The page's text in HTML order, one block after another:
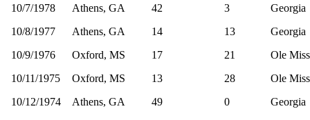
10/7/1978
Athens, GA 42 3
Georgia
10/8/1977
Athens, GA 14 13
Georgia
10/9/1976
Oxford, MS 17 21
Ole Miss
10/11/1975
Oxford, MS 13 28
Ole Miss
10/12/1974
Athens, GA 49 0
Georgia